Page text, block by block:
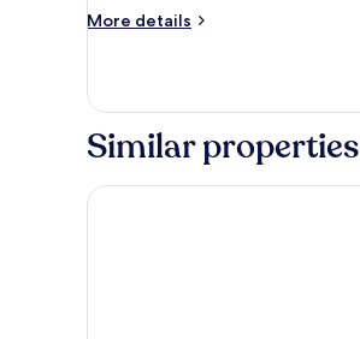
More details
More
Room
Similar properties
Seeglück Hotel Forelle Superior